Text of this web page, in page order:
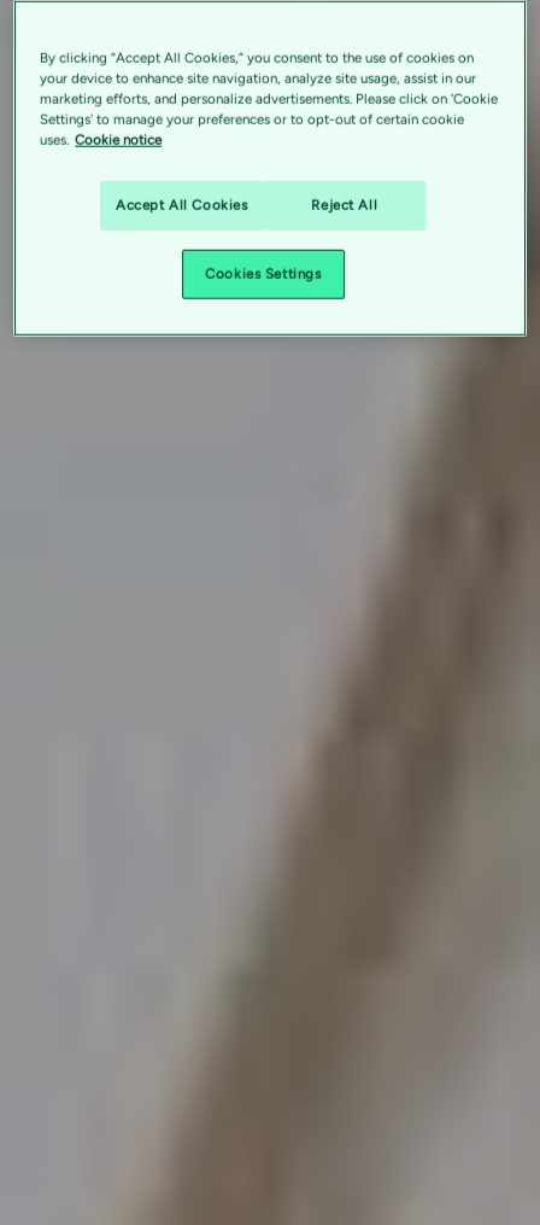
By clicking “Accept All Cookies,” you consent to the use of cookies on
your device to enhance site navigation, analyze site usage, assist in our
marketing efforts, and personalize advertisements. Please click on 'Cookie
Settings' to manage your preferences or to opt-out of certain cookie
uses. Cookie notice
Accept All Cookies Reject All
Cookies Settings